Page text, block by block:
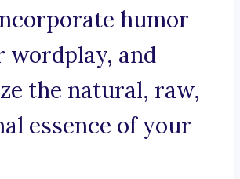
humor
wordplay, and
the natural, raw,
essence of your